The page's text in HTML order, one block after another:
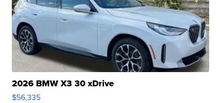
2026 BMW X3 30 xDrive
$56,335